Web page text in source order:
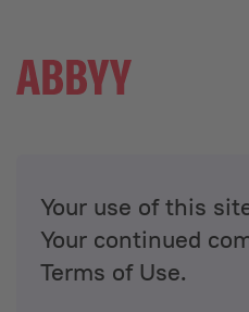
Your use of this
Your continued
Terms of Use.